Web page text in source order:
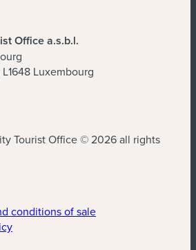
Office a.s.b.l.
Luxembourg
Tourist Office © 2026 all rights
conditions of sale